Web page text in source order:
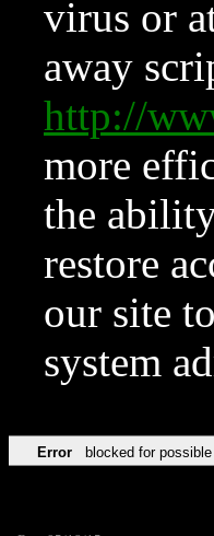
virus or
away
http://
more
the
restore
our site
system
Error blocked for